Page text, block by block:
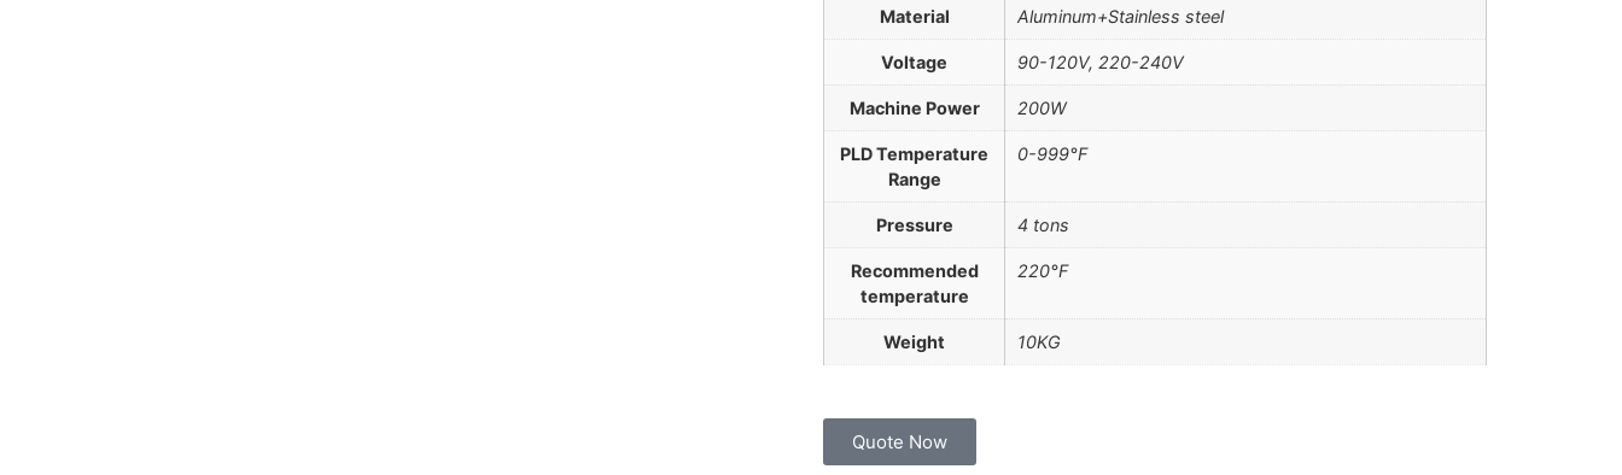
Material Aluminum+Stainless steel
Voltage 90-120V, 220-240V
Machine Power 200W
PLD Temperature
Range
0-999°F
Pressure 4 tons
Recommended
temperature
220°F
Weight 10KG
Quote Now